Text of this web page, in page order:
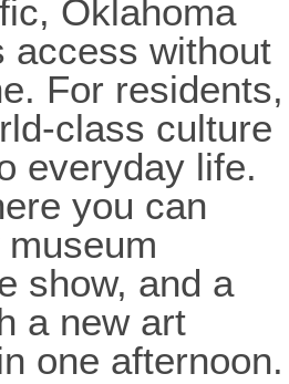
Oklahoma
access without
For residents,
class culture
everyday life.
you can
show, and a
a new art
one afternoon.